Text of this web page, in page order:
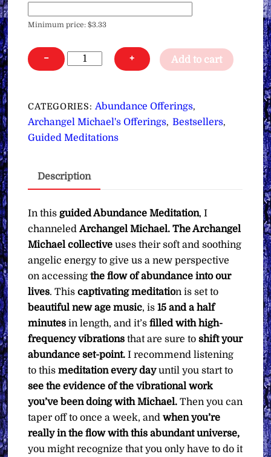
Minimum price:$3.33
−
Abundance
Michael
∞
Pay
Want
+ Add to cart
CATEGORIES: Abundance Offerings,
Archangel Michael's Offerings, Bestsellers,
Guided Meditations
Description
In this guided Abundance Meditation, I
channeledArchangel Michael. The Archangel
Michael collective uses their soft and soothing
angelic energy to give us a new perspective
on accessingthe flow of abundance into our
lives. Thiscaptivating meditation is set to
beautiful new age music, is15 and a half
minutes in length, and it’sfilled with high-
frequency vibrations that are sure to shift your
abundance set-point.I recommend listening
to this meditation every dayuntil you start to
see the evidence of the vibrational work
you’ve been doing with Michael.Then you can
taper off to once a week, andwhen you’re
really in the flow with this abundant universe,
you might recognize that you only have to do it